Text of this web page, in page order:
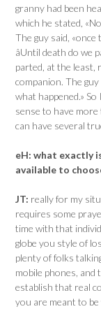
granny had been
which he stated,
The guy said,
âUntil death do we
parted, at the least,
companion. The
what happened.»
sense to have
can have several
eH: what exactly
available to
JT: really for my
requires some
time with that
globe you style of
plenty of folks
mobile phones,
establish that real
you are meant to